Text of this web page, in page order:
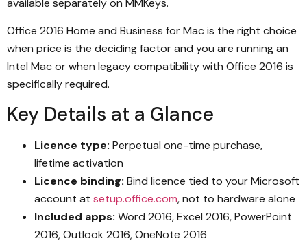
Office 2016 Home and Business for Mac is the right choice
when price is the deciding factor and you are running an
Intel Mac or when legacy compatibility with Office 2016 is
specifically required.
Key Details at a Glance
Licence type: Perpetual one-time purchase,
lifetime activation
Licence binding: Bind licence tied to your Microsoft
account at setup.office.com, not to hardware alone
Included apps: Word 2016, Excel 2016, PowerPoint
2016, Outlook 2016, OneNote 2016